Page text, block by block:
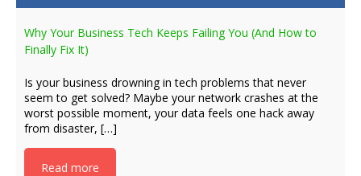
Why Your Business Tech Keeps Failing You (And How to
Finally Fix It)
Is your business drowning in tech problems that never
seem to get solved? Maybe your network crashes at the
worst possible moment, your data feels one hack away
from disaster, […]
Read more